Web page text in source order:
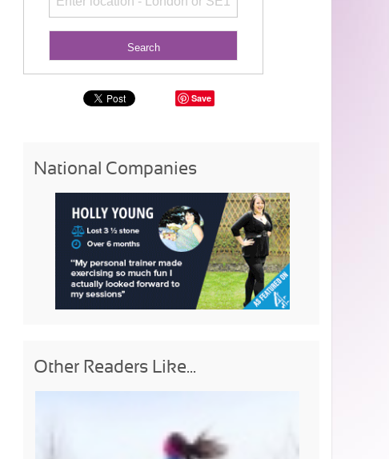
Save
National Companies
Other Readers Like...